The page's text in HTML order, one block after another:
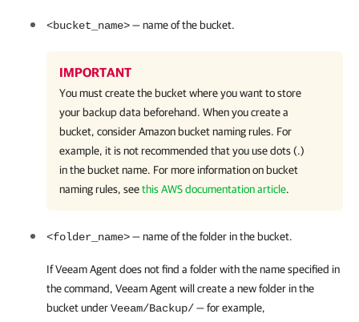
<bucket_name>— name of the bucket.
IMPORTANT
You must create the bucket where you want to store
your backup data beforehand. When you create a
bucket, consider Amazon bucket naming rules. For
example, it is not recommended that you use dots (.)
in the bucket name. For more information on bucket
naming rules, seethis AWS documentation article.
<folder_name>— name of the folder in the bucket.
IfVeeam Agentdoes not find a folder with the name specified in
the command, Veeam Agentwill create a new folder in the
bucket underVeeam/Backup/— for example,